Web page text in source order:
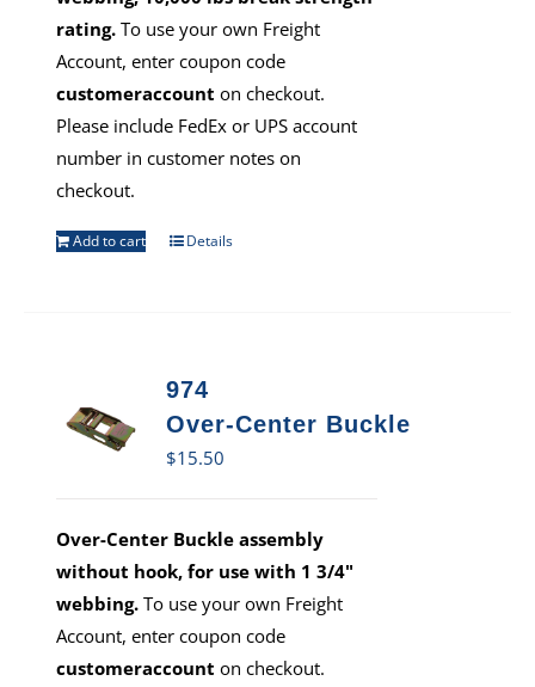
rating. To use your own Freight
Account, enter coupon code
customeraccount on checkout.
Please include FedEx or UPS account
number in customer notes on
checkout.
Add to cart Details
974
Over-Center Buckle
$15.50
Over-Center Buckle assembly
without hook, for use with 1 3/4"
webbing. To use your own Freight
Account, enter coupon code
customeraccount on checkout.